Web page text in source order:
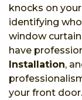
knocks on
identifying
window
have
Installation,
your front